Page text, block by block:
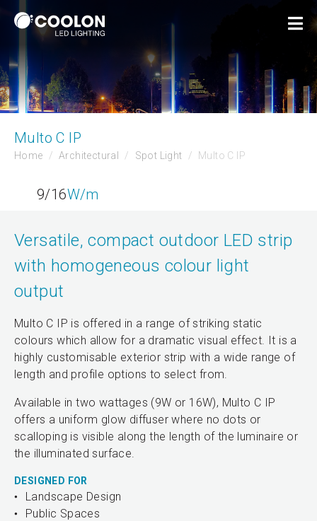
Multo C IP
Home Architectural Spot Light Multo C IP
9/16W/m
Versatile, compact outdoor LED strip
with homogeneous colour light
output
Multo C IP is offered in a range of striking static
colours which allow for a dramatic visual effect. It is a
highly customisable exterior strip with a wide range of
length and profile options to select from.
Available in two wattages (9W or 16W), Multo C IP
offers a uniform glow diffuser where no dots or
scalloping is visible along the length of the luminaire or
the illuminated surface.
DESIGNED FOR
Landscape Design
Public Spaces